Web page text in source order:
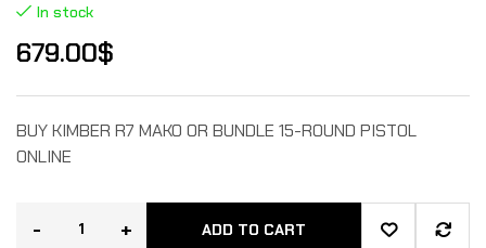
In stock
679.00$
BUY KIMBER R7 MAKO OR BUNDLE 15-ROUND PISTOL
ONLINE
- + ADD TO CART